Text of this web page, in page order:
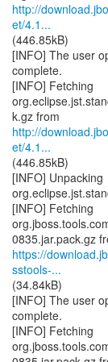
http://
et/4.1...
(446.85kB)
[INFO] The user
complete.
[INFO] Fetching
http://
et/4.1...
(446.85kB)
[INFO] Unpacking
[INFO] Fetching
https://
sstools-...
(34.84kB)
[INFO] The user
complete.
[INFO] Fetching